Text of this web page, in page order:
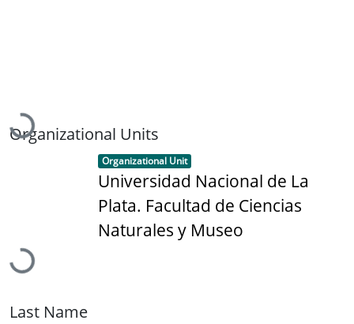
Loading...
Organizational Units
Loading...
Item type:
Organizational Unit ,
Universidad Nacional de La
Plata. Facultad de Ciencias
Naturales y Museo
Last Name